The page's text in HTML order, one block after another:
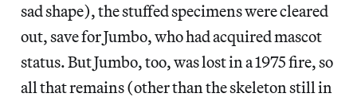
sad shape), the stuffed specimens were cleared
out, save for Jumbo, who had acquired mascot
status. But Jumbo, too, was lost in a 1975 fire, so
all that remains (other than the skeleton still in